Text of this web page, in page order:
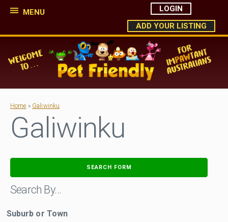
MENU
LOGIN
ADD YOUR LISTING
Home » Galiwinku
Galiwinku
SEARCH FORM
Search By…
Suburb or Town